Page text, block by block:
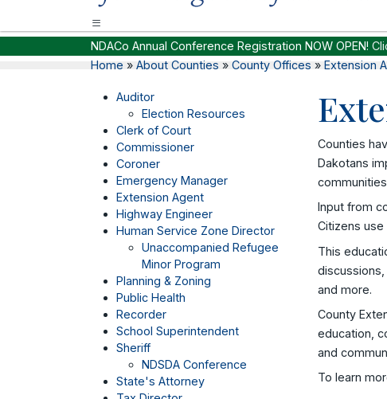
NDACo Annual Conference Registration NOW OPEN!
Home » About Counties » County Offices » Extension
Auditor
Election Resources
Clerk of Court
Commissioner
Coroner
Emergency Manager
Extension Agent
Highway Engineer
Human Service Zone Director
Unaccompanied Refugee
Minor Program
Planning & Zoning
Public Health
Recorder
School Superintendent
Sheriff
NDSDA Conference
State's Attorney
Counties
Dakotans
Input from
Citizens
This
and more.
County
education,
and
To learn